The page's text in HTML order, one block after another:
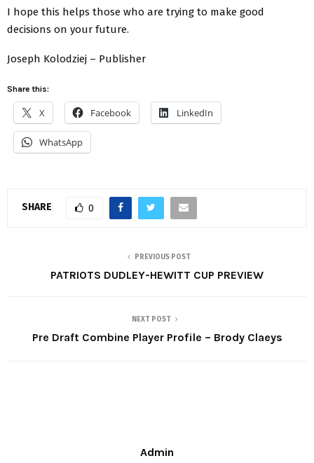
I hope this helps those who are trying to make good
decisions on your future.
Joseph Kolodziej – Publisher
Share this:
X Facebook LinkedIn
WhatsApp
SHARE 0
PREVIOUS POST
PATRIOTS DUDLEY-HEWITT CUP PREVIEW
NEXT POST
Pre Draft Combine Player Profile – Brody Claeys
Admin